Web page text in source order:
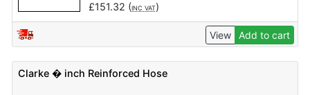
£151.32 (INC VAT)
View Add to cart
Clarke � inch Reinforced Hose